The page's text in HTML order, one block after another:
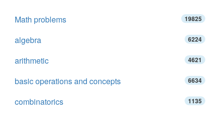
Math problems 19825
algebra 6224
arithmetic 4621
basic operations and concepts 6634
combinatorics 1135